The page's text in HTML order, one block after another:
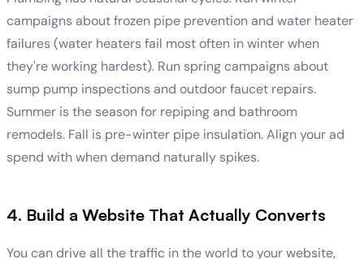
campaigns about frozen pipe prevention and water heater
failures (water heaters fail most often in winter when
they're working hardest). Run spring campaigns about
sump pump inspections and outdoor faucet repairs.
Summer is the season for repiping and bathroom
remodels. Fall is pre-winter pipe insulation. Align your ad
spend with when demand naturally spikes.
4. Build a Website That Actually Converts
You can drive all the traffic in the world to your website,